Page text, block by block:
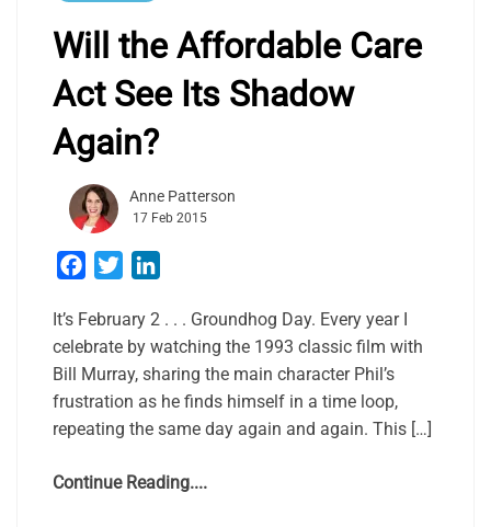
Will the Affordable Care
Act See Its Shadow
Again?
Anne Patterson
17 Feb 2015
Facebook
Twitter
It’s February 2 . . . Groundhog Day. Every year I
celebrate by watching the 1993 classic film with
Bill Murray, sharing the main character Phil’s
frustration as he finds himself in a time loop,
repeating the same day again and again. This […]
Continue Reading....